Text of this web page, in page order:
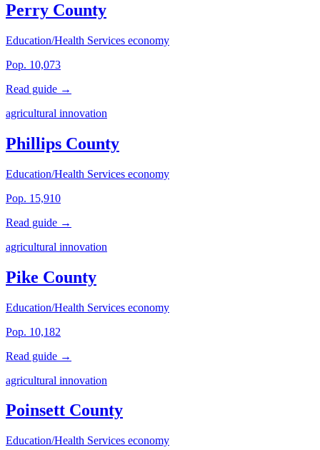
Perry County
Education/Health Services economy
Pop. 10,073
Read guide →
agricultural innovation
Phillips County
Education/Health Services economy
Pop. 15,910
Read guide →
agricultural innovation
Pike County
Education/Health Services economy
Pop. 10,182
Read guide →
agricultural innovation
Poinsett County
Education/Health Services economy